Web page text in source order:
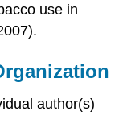
use in
author(s)